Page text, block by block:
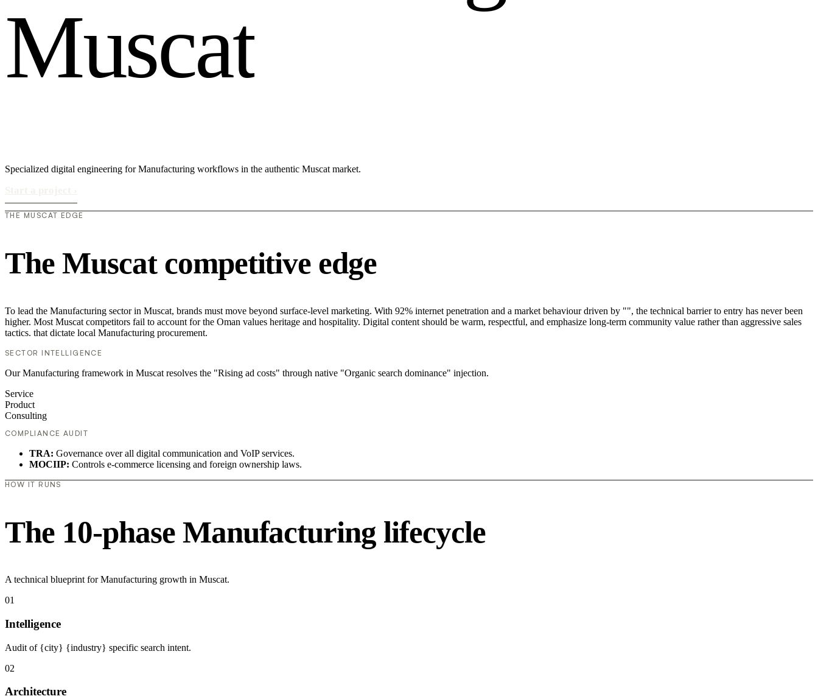
Muscat
Specialized digital engineering for Manufacturing workflows in the authentic Muscat market.
THE MUSCAT EDGE
The Muscat competitive edge
To lead the Manufacturing sector in Muscat, brands must move beyond surface-level marketing. With 92% internet penetration and a market behaviour driven by "", the technical barrier to entry has never been
higher. Most Muscat competitors fail to account for the Oman values heritage and hospitality. Digital content should be warm, respectful, and emphasize long-term community value rather than aggressive sales
tactics. that dictate local Manufacturing procurement.
SECTOR INTELLIGENCE
Our Manufacturing framework in Muscat resolves the "Rising ad costs" through native "Organic search dominance" injection.
Service
Product
Consulting
COMPLIANCE AUDIT
TRA: Governance over all digital communication and VoIP services.
MOCIIP: Controls e-commerce licensing and foreign ownership laws.
HOW IT RUNS
The 10-phase Manufacturing lifecycle
A technical blueprint for Manufacturing growth in Muscat.
01
Intelligence
Audit of {city} {industry} specific search intent.
02
Architecture